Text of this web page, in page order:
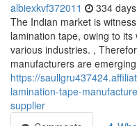
albiexkvf372011 334
The Indian market is
lamination tape, owing to
various industries. ,
manufacturers are
https://
lamination-tape-
supplier